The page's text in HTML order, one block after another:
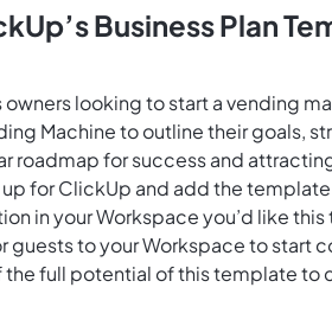
Business Plan
looking to start a vending
Machine to outline their goals,
roadmap for success and
up for ClickUp and add the
in your Workspace you’d like
guests to your Workspace to start
full potential of this template to